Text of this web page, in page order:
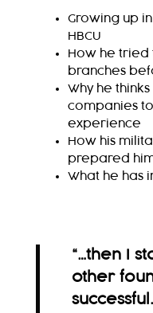
Growing up
HBCU
How he tried
branches
Why he
companies
experience
How his
prepared
What he has
“…then I
other